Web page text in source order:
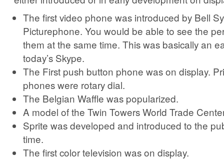
The first video phone was introduced by Bell
Picturephone. You would be able to see the
them at the same time. This was basically an
today’s Skype.
The First push button phone was on display.
phones were rotary dial.
The Belgian Waffle was popularized.
A model of the Twin Towers World Trade
Sprite was developed and introduced to the
time.
The first color television was on display.